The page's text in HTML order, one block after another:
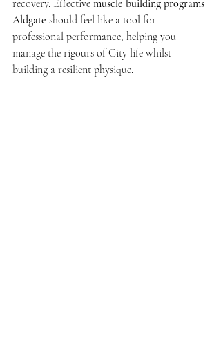
recovery. Effective muscle building programs
Aldgate should feel like a tool for
professional performance, helping you
manage the rigours of City life whilst
building a resilient physique.